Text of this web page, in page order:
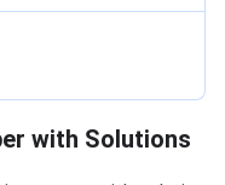
with Solutions